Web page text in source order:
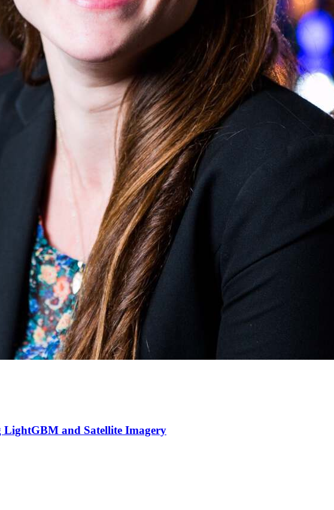
and Satellite Imagery